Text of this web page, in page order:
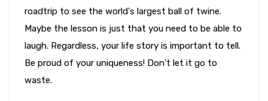
roadtrip to see the world's largest ball of twine.
Maybe the lesson is just that you need to be able to
laugh. Regardless, your life story is important to tell.
Be proud of your uniqueness! Don't let it go to
waste.